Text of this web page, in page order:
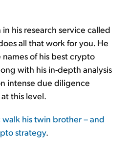
his research service called
all that work for you. He
of his best crypto
with his in-depth analysis
intense due diligence
this level.
his twin brother – and
strategy.